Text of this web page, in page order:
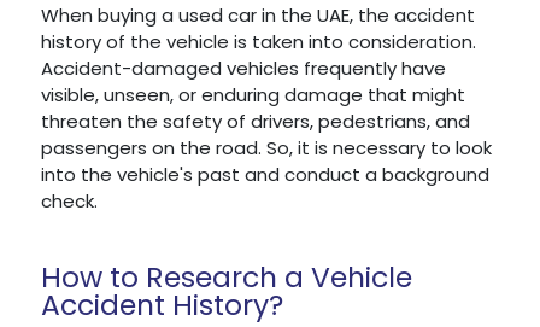
When buying a used car in the UAE, the accident
history of the vehicle is taken into consideration.
Accident-damaged vehicles frequently have
visible, unseen, or enduring damage that might
threaten the safety of drivers, pedestrians, and
passengers on the road. So, it is necessary to look
into the vehicle's past and conduct a background
check.
How to Research a Vehicle
Accident History?